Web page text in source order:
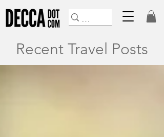
Recent Travel Posts